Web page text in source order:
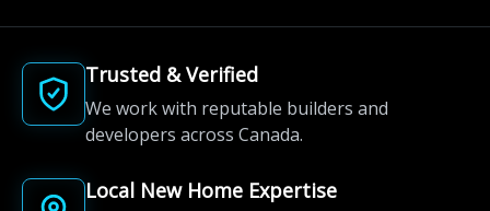
Trusted & Verified
We work with reputable builders and
developers across Canada.
Local New Home Expertise